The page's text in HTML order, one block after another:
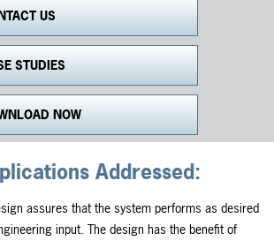
US
STUDIES
NOW
Addressed:
assures that the system performs as desired
input. The design has the benefit of